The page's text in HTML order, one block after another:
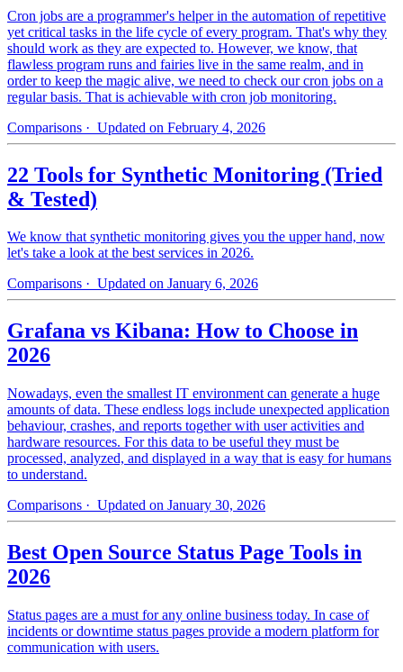
Cron jobs are a programmer's helper in the automation of repetitive
yet critical tasks in the life cycle of every program. That's why they
should work as they are expected to. However, we know, that
flawless program runs and fairies live in the same realm, and in
order to keep the magic alive, we need to check our cron jobs on a
regular basis. That is achievable with cron job monitoring.
Comparisons · Updated on February 4, 2026
22 Tools for Synthetic Monitoring (Tried
& Tested)
We know that synthetic monitoring gives you the upper hand, now
let's take a look at the best services in 2026.
Comparisons · Updated on January 6, 2026
Grafana vs Kibana: How to Choose in
2026
Nowadays, even the smallest IT environment can generate a huge
amounts of data. These endless logs include unexpected application
behaviour, crashes, and reports together with user activities and
hardware resources. For this data to be useful they must be
processed, analyzed, and displayed in a way that is easy for humans
to understand.
Comparisons · Updated on January 30, 2026
Best Open Source Status Page Tools in
2026
Status pages are a must for any online business today. In case of
incidents or downtime status pages provide a modern platform for
communication with users.